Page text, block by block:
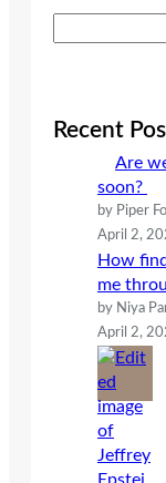
e
cRecent
Are
soon?
by Piper
April 2,
How
me
by Niya
April 2,